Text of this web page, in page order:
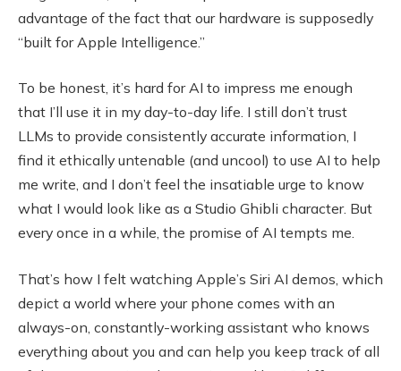
advantage of the fact that our hardware is supposedly
“built for Apple Intelligence.”
To be honest, it’s hard for AI to impress me enough
that I’ll use it in my day-to-day life. I still don’t trust
LLMs to provide consistently accurate information, I
find it ethically untenable (and uncool) to use AI to help
me write, and I don’t feel the insatiable urge to know
what I would look like as a Studio Ghibli character. But
every once in a while, the promise of AI tempts me.
That’s how I felt watching Apple’s Siri AI demos, which
depict a world where your phone comes with an
always-on, constantly-working assistant who knows
everything about you and can help you keep track of all